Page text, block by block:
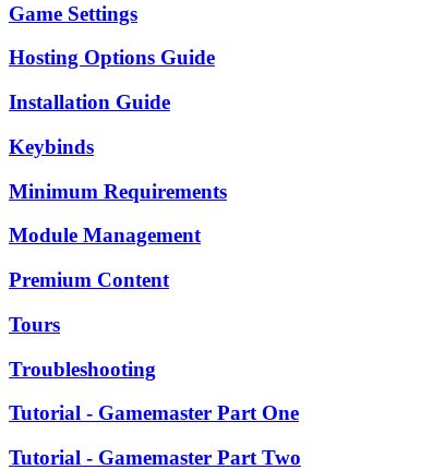
Game Settings
Hosting Options Guide
Installation Guide
Keybinds
Minimum Requirements
Module Management
Premium Content
Tours
Troubleshooting
Tutorial - Gamemaster Part One
Tutorial - Gamemaster Part Two